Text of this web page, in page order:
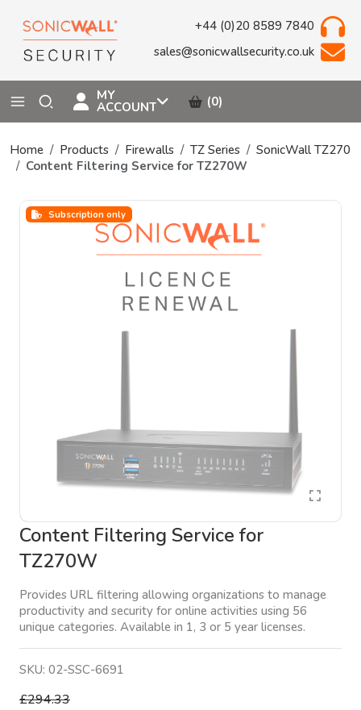
+44 (0)20 8589 7840
sales@sonicwallsecurity.co.uk
MY
ACCOUNT (0)
Home Products Firewalls TZ Series
SonicWall TZ270
Content Filtering Service for TZ270W
Subscription only
Content Filtering Service for
TZ270W
Provides URL filtering allowing organizations to manage
productivity and security for online activities using 56
unique categories. Available in 1, 3 or 5 year licenses.
SKU: 02-SSC-6691
£294.33